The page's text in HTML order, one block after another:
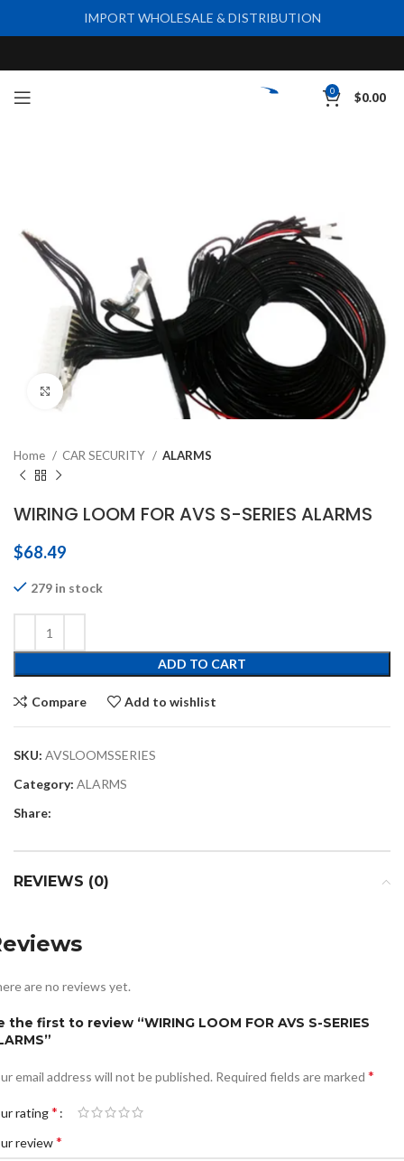
0 $0.00
Click to enlarge
Home CAR SECURITY ALARMS
WIRING LOOM FOR AVS S-SERIES ALARMS
$68.49
279 in stock
ADD TO CART
Compare Add to wishlist
SKU: AVSLOOMSSERIES
Category: ALARMS
Share:
REVIEWS (0)
are no reviews yet.
the first to review “WIRING LOOM FOR AVS S-SERIES
email address will not be published. Required fields are marked *
rating*
review*
IMPORT WHOLESALE & DISTRIBUTION